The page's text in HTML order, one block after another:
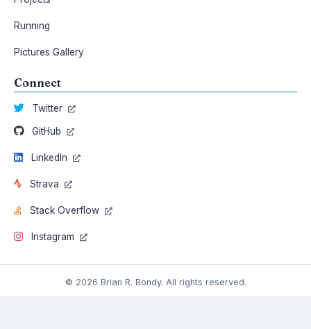
Running
Pictures Gallery
Connect
Twitter
GitHub
LinkedIn
Strava
Stack Overflow
Instagram
© 2026 Brian R. Bondy. All rights reserved.